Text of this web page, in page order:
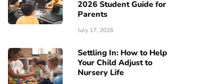
2026 Student Guide for
Parents
July 17, 2026
Settling In: How to Help
Your Child Adjust to
Nursery Life